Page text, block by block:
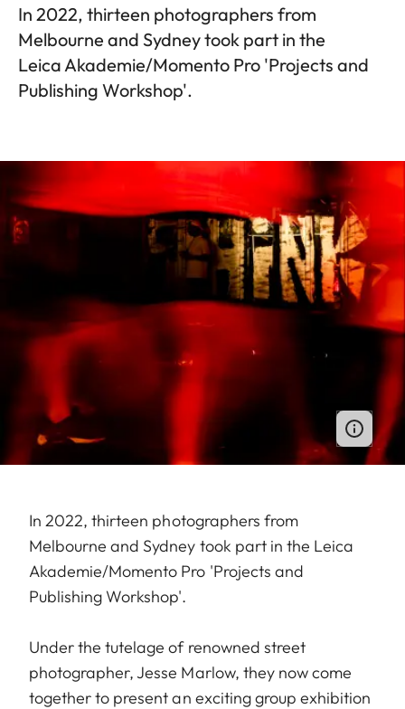
In 2022, thirteen photographers from
Melbourne and Sydney took part in the
Leica Akademie/Momento Pro 'Projects and
Publishing Workshop'.
In 2022, thirteen photographers from
Melbourne and Sydney took part in the Leica
Akademie/Momento Pro 'Projects and
Publishing Workshop'.
Under the tutelage of renowned street
photographer, Jesse Marlow, they now come
together to present an exciting group exhibition